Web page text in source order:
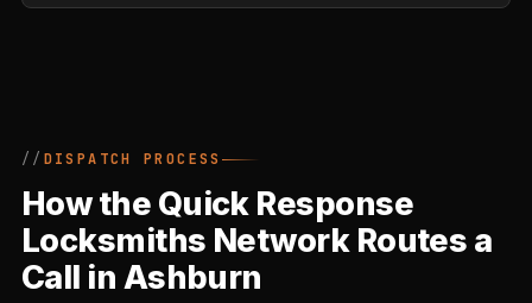
DISPATCH PROCESS
How the Quick Response
Locksmiths Network Routes a
Call in Ashburn